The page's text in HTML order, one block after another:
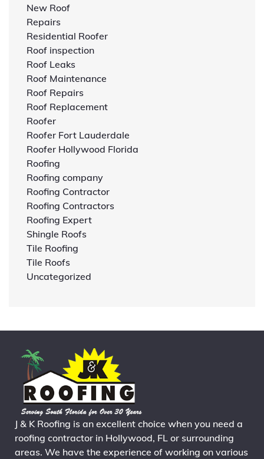
New Roof
Repairs
Residential Roofer
Roof inspection
Roof Leaks
Roof Maintenance
Roof Repairs
Roof Replacement
Roofer
Roofer Fort Lauderdale
Roofer Hollywood Florida
Roofing
Roofing company
Roofing Contractor
Roofing Contractors
Roofing Expert
Shingle Roofs
Tile Roofing
Tile Roofs
Uncategorized
J & K Roofing is an excellent choice when you need a
roofing contractor in Hollywood, FL or surrounding
areas. We have the experience of working on various